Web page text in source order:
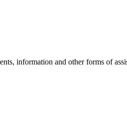
information and other forms of